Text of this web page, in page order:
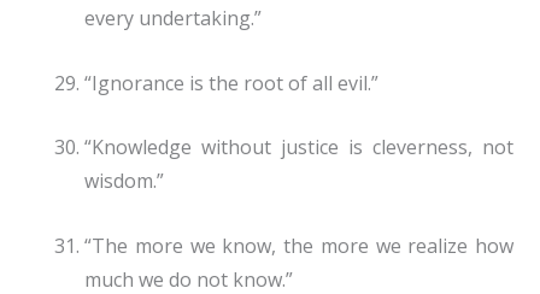
every undertaking.”
“Ignorance is the root of all evil.”
“Knowledge without justice is cleverness, not
wisdom.”
“The more we know, the more we realize how
much we do not know.”